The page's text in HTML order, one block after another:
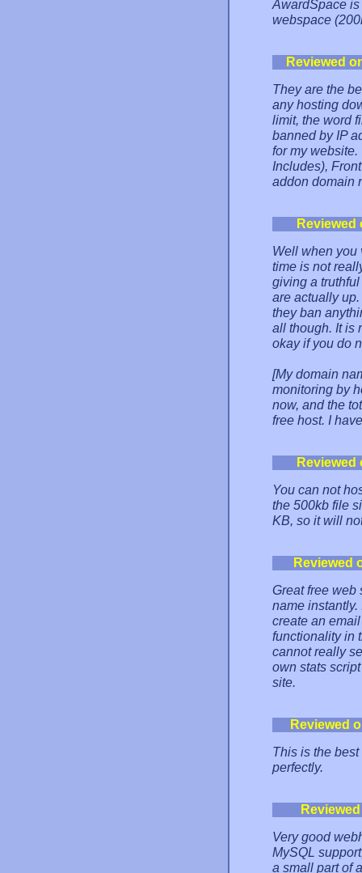
AwardSpace
webspace
Reviewed
They are the
any hosting
limit, the word
banned by IP
for my
Includes),
addon domain
Well when you
time is not
giving a
are actually
they ban
all though. It is
okay if you do
[My domain
monitoring by
now, and the
free host. I
You can not
the 500kb file
KB, so it will
Reviewed
Great free web
name
create an
functionality in
cannot really
own stats
site.
Reviewed
This is the
perfectly.
Very good
MySQL
a small part of